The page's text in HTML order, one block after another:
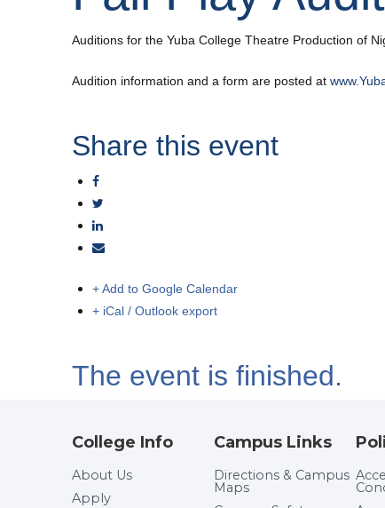
Auditions for the Yuba College Theatre Production of
Audition information and a form are posted at
Share this event
+ Add to Google Calendar
+ iCal / Outlook export
The event is finished.
College Info
About Us
Apply
Campus Links
Directions & Campus
Maps